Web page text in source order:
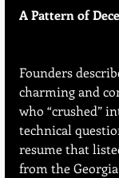
A Pattern of
Founders
charming and
who “crushed”
technical
resume that
from the